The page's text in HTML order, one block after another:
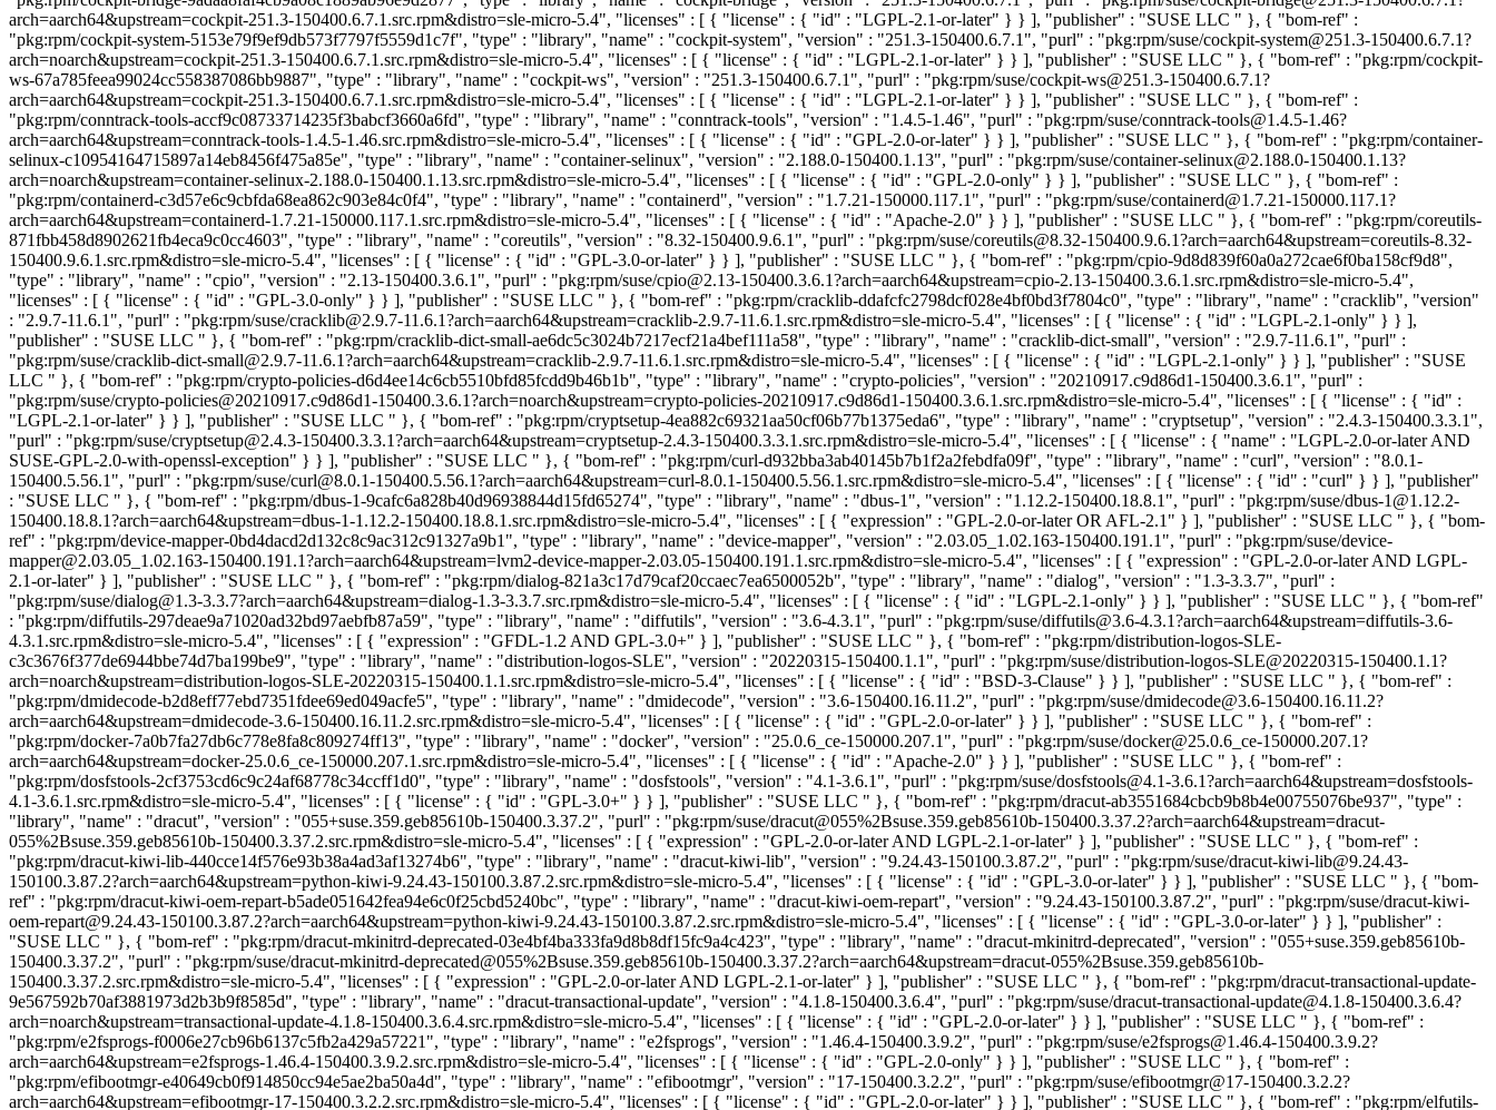
arch=aarch64&upstream=cockpit-251.3-150400.6.7.1.src.rpm&distro=sle-micro-5.4", "licenses" : [ { "license" : { "id" : "LGPL-2.1-or-later" } } ], "publisher" : "SUSE LLC " }, { "bom-ref" :
"pkg:rpm/cockpit-system-5153e79f9ef9db573f7797f5559d1c7f", "type" : "library", "name" : "cockpit-system", "version" : "251.3-150400.6.7.1", "purl" : "pkg:rpm/suse/cockpit-system@251.3-150400.6.7.1?
arch=noarch&upstream=cockpit-251.3-150400.6.7.1.src.rpm&distro=sle-micro-5.4", "licenses" : [ { "license" : { "id" : "LGPL-2.1-or-later" } } ], "publisher" : "SUSE LLC " }, { "bom-ref" : "pkg:rpm/cockpit-
ws-67a785feea99024cc558387086bb9887", "type" : "library", "name" : "cockpit-ws", "version" : "251.3-150400.6.7.1", "purl" : "pkg:rpm/suse/cockpit-ws@251.3-150400.6.7.1?
arch=aarch64&upstream=cockpit-251.3-150400.6.7.1.src.rpm&distro=sle-micro-5.4", "licenses" : [ { "license" : { "id" : "LGPL-2.1-or-later" } } ], "publisher" : "SUSE LLC " }, { "bom-ref" :
"pkg:rpm/conntrack-tools-accf9c08733714235f3babcf3660a6fd", "type" : "library", "name" : "conntrack-tools", "version" : "1.4.5-1.46", "purl" : "pkg:rpm/suse/conntrack-tools@1.4.5-1.46?
arch=aarch64&upstream=conntrack-tools-1.4.5-1.46.src.rpm&distro=sle-micro-5.4", "licenses" : [ { "license" : { "id" : "GPL-2.0-or-later" } } ], "publisher" : "SUSE LLC " }, { "bom-ref" : "pkg:rpm/container-
selinux-c10954164715897a14eb8456f475a85e", "type" : "library", "name" : "container-selinux", "version" : "2.188.0-150400.1.13", "purl" : "pkg:rpm/suse/container-selinux@2.188.0-150400.1.13?
arch=noarch&upstream=container-selinux-2.188.0-150400.1.13.src.rpm&distro=sle-micro-5.4", "licenses" : [ { "license" : { "id" : "GPL-2.0-only" } } ], "publisher" : "SUSE LLC " }, { "bom-ref" :
"pkg:rpm/containerd-c3d57e6c9cbfda68ea862c903e84c0f4", "type" : "library", "name" : "containerd", "version" : "1.7.21-150000.117.1", "purl" : "pkg:rpm/suse/containerd@1.7.21-150000.117.1?
arch=aarch64&upstream=containerd-1.7.21-150000.117.1.src.rpm&distro=sle-micro-5.4", "licenses" : [ { "license" : { "id" : "Apache-2.0" } } ], "publisher" : "SUSE LLC " }, { "bom-ref" : "pkg:rpm/coreutils-
871fbb458d8902621fb4eca9c0cc4603", "type" : "library", "name" : "coreutils", "version" : "8.32-150400.9.6.1", "purl" : "pkg:rpm/suse/coreutils@8.32-150400.9.6.1?arch=aarch64&upstream=coreutils-8.32-
150400.9.6.1.src.rpm&distro=sle-micro-5.4", "licenses" : [ { "license" : { "id" : "GPL-3.0-or-later" } } ], "publisher" : "SUSE LLC " }, { "bom-ref" : "pkg:rpm/cpio-9d8d839f60a0a272cae6f0ba158cf9d8",
"type" : "library", "name" : "cpio", "version" : "2.13-150400.3.6.1", "purl" : "pkg:rpm/suse/cpio@2.13-150400.3.6.1?arch=aarch64&upstream=cpio-2.13-150400.3.6.1.src.rpm&distro=sle-micro-5.4",
"licenses" : [ { "license" : { "id" : "GPL-3.0-only" } } ], "publisher" : "SUSE LLC " }, { "bom-ref" : "pkg:rpm/cracklib-ddafcfc2798dcf028e4bf0bd3f7804c0", "type" : "library", "name" : "cracklib", "version"
: "2.9.7-11.6.1", "purl" : "pkg:rpm/suse/cracklib@2.9.7-11.6.1?arch=aarch64&upstream=cracklib-2.9.7-11.6.1.src.rpm&distro=sle-micro-5.4", "licenses" : [ { "license" : { "id" : "LGPL-2.1-only" } } ],
"publisher" : "SUSE LLC " }, { "bom-ref" : "pkg:rpm/cracklib-dict-small-ae6dc5c3024b7217ecf21a4bef111a58", "type" : "library", "name" : "cracklib-dict-small", "version" : "2.9.7-11.6.1", "purl" :
"pkg:rpm/suse/cracklib-dict-small@2.9.7-11.6.1?arch=aarch64&upstream=cracklib-2.9.7-11.6.1.src.rpm&distro=sle-micro-5.4", "licenses" : [ { "license" : { "id" : "LGPL-2.1-only" } } ], "publisher" : "SUSE
LLC " }, { "bom-ref" : "pkg:rpm/crypto-policies-d6d4ee14c6cb5510bfd85fcdd9b46b1b", "type" : "library", "name" : "crypto-policies", "version" : "20210917.c9d86d1-150400.3.6.1", "purl" :
"pkg:rpm/suse/crypto-policies@20210917.c9d86d1-150400.3.6.1?arch=noarch&upstream=crypto-policies-20210917.c9d86d1-150400.3.6.1.src.rpm&distro=sle-micro-5.4", "licenses" : [ { "license" : { "id" :
"LGPL-2.1-or-later" } } ], "publisher" : "SUSE LLC " }, { "bom-ref" : "pkg:rpm/cryptsetup-4ea882c69321aa50cf06b77b1375eda6", "type" : "library", "name" : "cryptsetup", "version" : "2.4.3-150400.3.3.1",
"purl" : "pkg:rpm/suse/cryptsetup@2.4.3-150400.3.3.1?arch=aarch64&upstream=cryptsetup-2.4.3-150400.3.3.1.src.rpm&distro=sle-micro-5.4", "licenses" : [ { "license" : { "name" : "LGPL-2.0-or-later AND
SUSE-GPL-2.0-with-openssl-exception" } } ], "publisher" : "SUSE LLC " }, { "bom-ref" : "pkg:rpm/curl-d932bba3ab40145b7b1f2a2febdfa09f", "type" : "library", "name" : "curl", "version" : "8.0.1-
150400.5.56.1", "purl" : "pkg:rpm/suse/curl@8.0.1-150400.5.56.1?arch=aarch64&upstream=curl-8.0.1-150400.5.56.1.src.rpm&distro=sle-micro-5.4", "licenses" : [ { "license" : { "id" : "curl" } } ], "publisher"
: "SUSE LLC " }, { "bom-ref" : "pkg:rpm/dbus-1-9cafc6a828b40d96938844d15fd65274", "type" : "library", "name" : "dbus-1", "version" : "1.12.2-150400.18.8.1", "purl" : "pkg:rpm/suse/dbus-1@1.12.2-
150400.18.8.1?arch=aarch64&upstream=dbus-1-1.12.2-150400.18.8.1.src.rpm&distro=sle-micro-5.4", "licenses" : [ { "expression" : "GPL-2.0-or-later OR AFL-2.1" } ], "publisher" : "SUSE LLC " }, { "bom-
ref" : "pkg:rpm/device-mapper-0bd4dacd2d132c8c9ac312c91327a9b1", "type" : "library", "name" : "device-mapper", "version" : "2.03.05_1.02.163-150400.191.1", "purl" : "pkg:rpm/suse/device-
mapper@2.03.05_1.02.163-150400.191.1?arch=aarch64&upstream=lvm2-device-mapper-2.03.05-150400.191.1.src.rpm&distro=sle-micro-5.4", "licenses" : [ { "expression" : "GPL-2.0-or-later AND LGPL-
2.1-or-later" } ], "publisher" : "SUSE LLC " }, { "bom-ref" : "pkg:rpm/dialog-821a3c17d79caf20ccaec7ea6500052b", "type" : "library", "name" : "dialog", "version" : "1.3-3.3.7", "purl" :
"pkg:rpm/suse/dialog@1.3-3.3.7?arch=aarch64&upstream=dialog-1.3-3.3.7.src.rpm&distro=sle-micro-5.4", "licenses" : [ { "license" : { "id" : "LGPL-2.1-only" } } ], "publisher" : "SUSE LLC " }, { "bom-ref"
: "pkg:rpm/diffutils-297deae9a71020ad32bd97aebfb87a59", "type" : "library", "name" : "diffutils", "version" : "3.6-4.3.1", "purl" : "pkg:rpm/suse/diffutils@3.6-4.3.1?arch=aarch64&upstream=diffutils-3.6-
4.3.1.src.rpm&distro=sle-micro-5.4", "licenses" : [ { "expression" : "GFDL-1.2 AND GPL-3.0+" } ], "publisher" : "SUSE LLC " }, { "bom-ref" : "pkg:rpm/distribution-logos-SLE-
c3c3676f377de6944bbe74d7ba199be9", "type" : "library", "name" : "distribution-logos-SLE", "version" : "20220315-150400.1.1", "purl" : "pkg:rpm/suse/distribution-logos-SLE@20220315-150400.1.1?
arch=noarch&upstream=distribution-logos-SLE-20220315-150400.1.1.src.rpm&distro=sle-micro-5.4", "licenses" : [ { "license" : { "id" : "BSD-3-Clause" } } ], "publisher" : "SUSE LLC " }, { "bom-ref" :
"pkg:rpm/dmidecode-b2d8eff77ebd7351fdee69ed049acfe5", "type" : "library", "name" : "dmidecode", "version" : "3.6-150400.16.11.2", "purl" : "pkg:rpm/suse/dmidecode@3.6-150400.16.11.2?
arch=aarch64&upstream=dmidecode-3.6-150400.16.11.2.src.rpm&distro=sle-micro-5.4", "licenses" : [ { "license" : { "id" : "GPL-2.0-or-later" } } ], "publisher" : "SUSE LLC " }, { "bom-ref" :
"pkg:rpm/docker-7a0b7fa27db6c778e8fa8c809274ff13", "type" : "library", "name" : "docker", "version" : "25.0.6_ce-150000.207.1", "purl" : "pkg:rpm/suse/docker@25.0.6_ce-150000.207.1?
arch=aarch64&upstream=docker-25.0.6_ce-150000.207.1.src.rpm&distro=sle-micro-5.4", "licenses" : [ { "license" : { "id" : "Apache-2.0" } } ], "publisher" : "SUSE LLC " }, { "bom-ref" :
"pkg:rpm/dosfstools-2cf3753cd6c9c24af68778c34ccff1d0", "type" : "library", "name" : "dosfstools", "version" : "4.1-3.6.1", "purl" : "pkg:rpm/suse/dosfstools@4.1-3.6.1?arch=aarch64&upstream=dosfstools-
4.1-3.6.1.src.rpm&distro=sle-micro-5.4", "licenses" : [ { "license" : { "id" : "GPL-3.0+" } } ], "publisher" : "SUSE LLC " }, { "bom-ref" : "pkg:rpm/dracut-ab3551684cbcb9b8b4e00755076be937", "type" :
"library", "name" : "dracut", "version" : "055+suse.359.geb85610b-150400.3.37.2", "purl" : "pkg:rpm/suse/dracut@055%2Bsuse.359.geb85610b-150400.3.37.2?arch=aarch64&upstream=dracut-
055%2Bsuse.359.geb85610b-150400.3.37.2.src.rpm&distro=sle-micro-5.4", "licenses" : [ { "expression" : "GPL-2.0-or-later AND LGPL-2.1-or-later" } ], "publisher" : "SUSE LLC " }, { "bom-ref" :
"pkg:rpm/dracut-kiwi-lib-440cce14f576e93b38a4ad3af13274b6", "type" : "library", "name" : "dracut-kiwi-lib", "version" : "9.24.43-150100.3.87.2", "purl" : "pkg:rpm/suse/dracut-kiwi-lib@9.24.43-
150100.3.87.2?arch=aarch64&upstream=python-kiwi-9.24.43-150100.3.87.2.src.rpm&distro=sle-micro-5.4", "licenses" : [ { "license" : { "id" : "GPL-3.0-or-later" } } ], "publisher" : "SUSE LLC " }, { "bom-
ref" : "pkg:rpm/dracut-kiwi-oem-repart-b5ade051642fea94e6c0f25cbd5240bc", "type" : "library", "name" : "dracut-kiwi-oem-repart", "version" : "9.24.43-150100.3.87.2", "purl" : "pkg:rpm/suse/dracut-kiwi-
oem-repart@9.24.43-150100.3.87.2?arch=aarch64&upstream=python-kiwi-9.24.43-150100.3.87.2.src.rpm&distro=sle-micro-5.4", "licenses" : [ { "license" : { "id" : "GPL-3.0-or-later" } } ], "publisher" :
"SUSE LLC " }, { "bom-ref" : "pkg:rpm/dracut-mkinitrd-deprecated-03e4bf4ba333fa9d8b8df15fc9a4c423", "type" : "library", "name" : "dracut-mkinitrd-deprecated", "version" : "055+suse.359.geb85610b-
150400.3.37.2", "purl" : "pkg:rpm/suse/dracut-mkinitrd-deprecated@055%2Bsuse.359.geb85610b-150400.3.37.2?arch=aarch64&upstream=dracut-055%2Bsuse.359.geb85610b-
150400.3.37.2.src.rpm&distro=sle-micro-5.4", "licenses" : [ { "expression" : "GPL-2.0-or-later AND LGPL-2.1-or-later" } ], "publisher" : "SUSE LLC " }, { "bom-ref" : "pkg:rpm/dracut-transactional-update-
9e567592b70af3881973d2b3b9f8585d", "type" : "library", "name" : "dracut-transactional-update", "version" : "4.1.8-150400.3.6.4", "purl" : "pkg:rpm/suse/dracut-transactional-update@4.1.8-150400.3.6.4?
arch=noarch&upstream=transactional-update-4.1.8-150400.3.6.4.src.rpm&distro=sle-micro-5.4", "licenses" : [ { "license" : { "id" : "GPL-2.0-or-later" } } ], "publisher" : "SUSE LLC " }, { "bom-ref" :
"pkg:rpm/e2fsprogs-f0006e27cb96b6137c5fb2a429a57221", "type" : "library", "name" : "e2fsprogs", "version" : "1.46.4-150400.3.9.2", "purl" : "pkg:rpm/suse/e2fsprogs@1.46.4-150400.3.9.2?
arch=aarch64&upstream=e2fsprogs-1.46.4-150400.3.9.2.src.rpm&distro=sle-micro-5.4", "licenses" : [ { "license" : { "id" : "GPL-2.0-only" } } ], "publisher" : "SUSE LLC " }, { "bom-ref" :
"pkg:rpm/efibootmgr-e40649cb0f914850cc94e5ae2ba50a4d", "type" : "library", "name" : "efibootmgr", "version" : "17-150400.3.2.2", "purl" : "pkg:rpm/suse/efibootmgr@17-150400.3.2.2?
arch=aarch64&upstream=efibootmgr-17-150400.3.2.2.src.rpm&distro=sle-micro-5.4", "licenses" : [ { "license" : { "id" : "GPL-2.0-or-later" } } ], "publisher" : "SUSE LLC " }, { "bom-ref" : "pkg:rpm/elfutils-